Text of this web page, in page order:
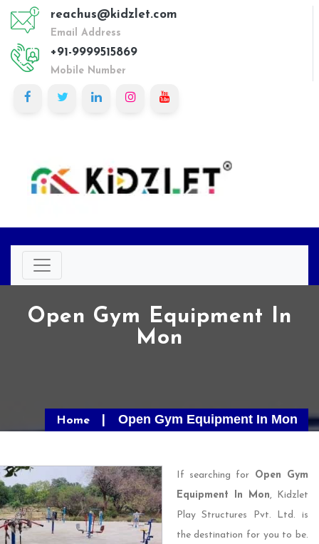
reachus@kidzlet.com
Email Address
+91-9999515869
Mobile Number
Open Gym Equipment In
Mon
Home Open Gym Equipment In Mon
If searching for Open Gym
Equipment In Mon, Kidzlet
Play Structures Pvt. Ltd. is
the destination for you to be.